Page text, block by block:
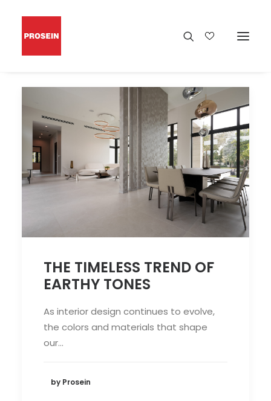
THE TIMELESS TREND OF
EARTHY TONES
As interior design continues to evolve,
the colors and materials that shape
our…
by Prosein